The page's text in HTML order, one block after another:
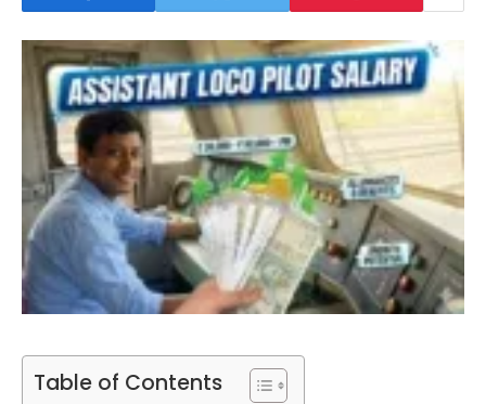
Table of Contents